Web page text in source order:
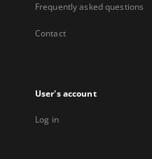
Frequently asked questions
Contact
User's account
Log in